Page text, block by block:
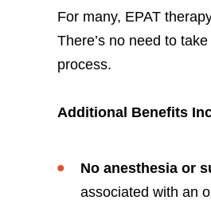
For many, EPAT
There’s no need to
process.
Additional Benefits
No anesthesia or
associated with an